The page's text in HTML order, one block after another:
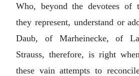
Who, beyond the devotees of
they represent, understand or
Daub, of Marheinecke, of
Strauss, therefore, is right
these vain attempts to